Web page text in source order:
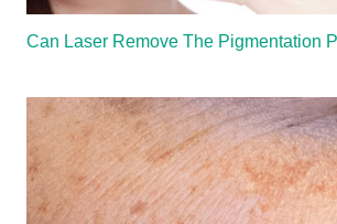
Can Laser Remove The Pigmentation